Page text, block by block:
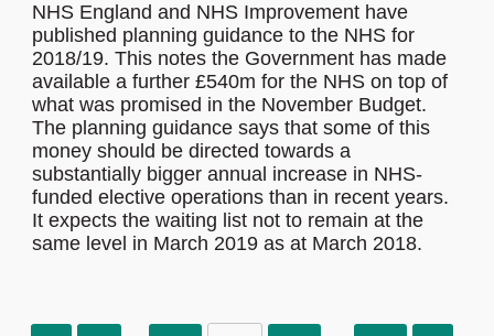
NHS England and NHS Improvement have
published planning guidance to the NHS for
2018/19. This notes the Government has made
available a further £540m for the NHS on top of
what was promised in the November Budget.
The planning guidance says that some of this
money should be directed towards a
substantially bigger annual increase in NHS-
funded elective operations than in recent years.
It expects the waiting list not to remain at the
same level in March 2019 as at March 2018.